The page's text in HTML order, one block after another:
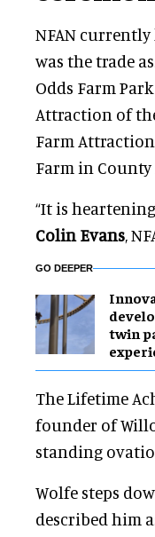
NFAN currently
was the trade
Odds Farm
Attraction of
Farm
Farm in
“It is
Colin Evans,
GO DEEPER
twin
The Lifetime
founder of
standing
Wolfe steps
described him